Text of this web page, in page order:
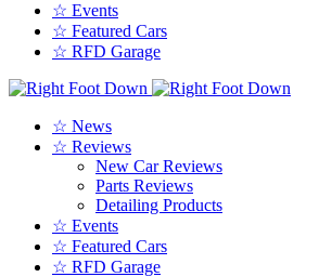
☆ Events
☆ Featured Cars
☆ RFD Garage
☆ News
☆ Reviews
New Car Reviews
Parts Reviews
Detailing Products
☆ Events
☆ Featured Cars
☆ RFD Garage